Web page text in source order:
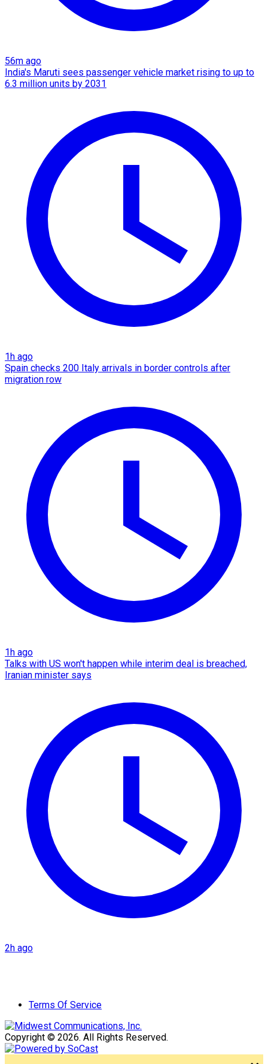
56m ago
India's Maruti sees passenger vehicle market rising to up to
6.3 million units by 2031
1h ago
Spain checks 200 Italy arrivals in border controls after
migration row
1h ago
Talks with US won't happen while interim deal is breached,
Iranian minister says
2h ago
Terms Of Service
Copyright © 2026. All Rights Reserved.